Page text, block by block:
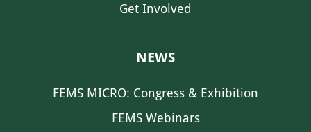
Get Involved
NEWS
FEMS MICRO: Congress & Exhibition
FEMS Webinars